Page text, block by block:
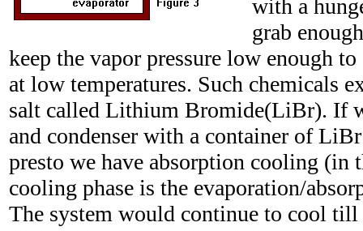
with a
grab
keep the vapor pressure low enough
at low temperatures. Such chemicals
salt called Lithium Bromide(LiBr). If
and condenser with a container of
presto we have absorption cooling (in
cooling phase is the evaporation/
The system would continue to cool